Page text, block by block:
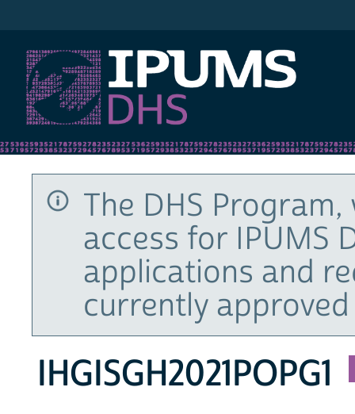
The DHS
access for IPUMS
applications and
currently
IHGISGH2021POPG1